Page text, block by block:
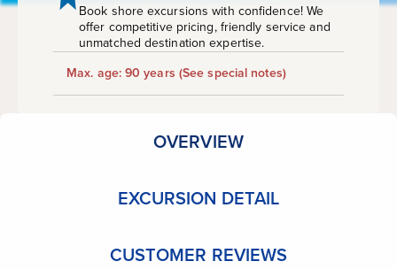
Book shore excursions with confidence! We
offer competitive pricing, friendly service and
unmatched destination expertise.
Max. age: 90 years (See special notes)
OVERVIEW
EXCURSION DETAIL
CUSTOMER REVIEWS